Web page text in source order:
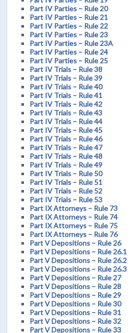
Part IV Parties – Rule 20
Part IV Parties – Rule 21
Part IV Parties – Rule 22
Part IV Parties – Rule 23
Part IV Parties – Rule 23A
Part IV Parties – Rule 24
Part IV Parties – Rule 25
Part IV Trials – Rule 38
Part IV Trials – Rule 39
Part IV Trials – Rule 40
Part IV Trials – Rule 41
Part IV Trials – Rule 42
Part IV Trials – Rule 43
Part IV Trials – Rule 44
Part IV Trials – Rule 45
Part IV Trials – Rule 46
Part IV Trials – Rule 47
Part IV Trials – Rule 48
Part IV Trials – Rule 49
Part IV Trials – Rule 50
Part IV Trials – Rule 51
Part IV Trials – Rule 52
Part IV Trials – Rule 53
Part IX Attorneys – Rule 73
Part IX Attorneys – Rule 74
Part IX Attorneys – Rule 75
Part IX Attorneys – Rule 76
Part V Depositions – Rule 26
Part V Depositions – Rule 26.1
Part V Depositions – Rule 26.2
Part V Depositions – Rule 26.3
Part V Depositions – Rule 27
Part V Depositions – Rule 28
Part V Depositions – Rule 29
Part V Depositions – Rule 30
Part V Depositions – Rule 31
Part V Depositions – Rule 32
Part V Depositions – Rule 33